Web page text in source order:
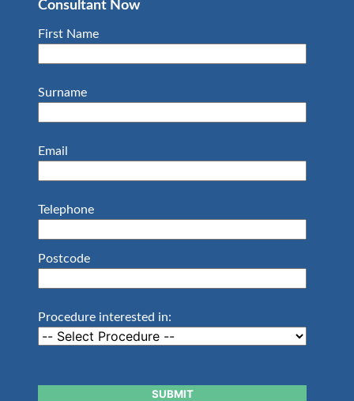
Number:Consultant Now
First Name
Surname
Email
Telephone
Postcode
Procedure interested in:
SUBMIT